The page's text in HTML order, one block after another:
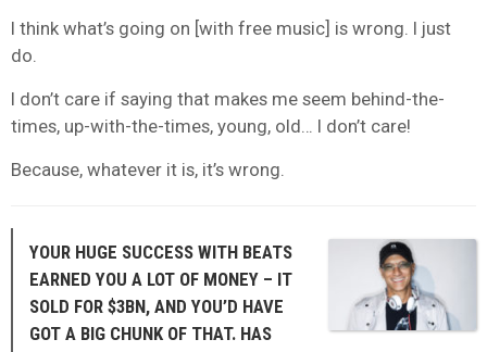
I think what’s going on [with free music] is wrong. I just
do.
I don’t care if saying that makes me seem behind-the-
times, up-with-the-times, young, old… I don’t care!
Because, whatever it is, it’s wrong.
YOUR HUGE SUCCESS WITH BEATS
EARNED YOU A LOT OF MONEY – IT
SOLD FOR $3BN, AND YOU’D HAVE
GOT A BIG CHUNK OF THAT. HAS